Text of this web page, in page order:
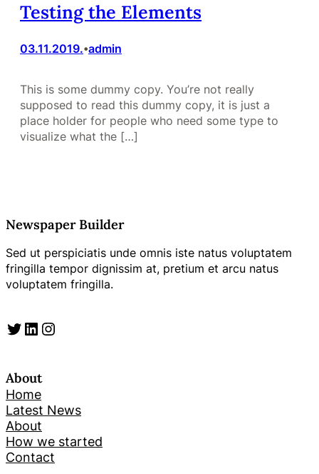
Testing the Elements
03.11.2019.•admin
This is some dummy copy. You’re not really
supposed to read this dummy copy, it is just a
place holder for people who need some type to
visualize what the […]
Newspaper Builder
Sed ut perspiciatis unde omnis iste natus voluptatem
fringilla tempor dignissim at, pretium et arcu natus
voluptatem fringilla.
Twitter LinkedIn Instagram
About
Home
Latest News
About
How we started
Contact